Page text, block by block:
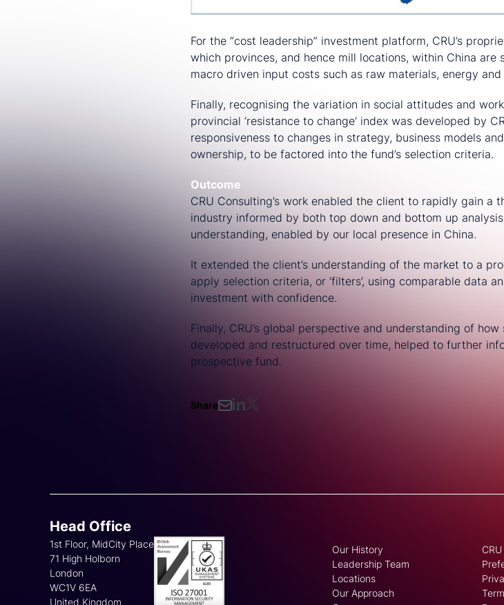
For the “cost leadership” investment platform, CRU’s
which provinces, and hence mill locations, within China
macro driven input costs such as raw materials, energy
Finally, recognising the variation in social attitudes and
provincial ‘resistance to change’ index was developed by
responsiveness to changes in strategy, business models
ownership, to be factored into the fund’s selection criteria.
Outcome
CRU Consulting’s work enabled the client to rapidly gain a
industry informed by both top down and bottom up analysis
understanding, enabled by our local presence in China.
It extended the client’s understanding of the market to a
apply selection criteria, or ‘filters’, using comparable data
investment with confidence.
Finally, CRU’s global perspective and understanding of
developed and restructured over time, helped to further
prospective fund.
Share
Head Office
1st Floor, MidCity Place
71 High Holborn
London
WC1V 6EA
United Kingdom
Our History
Leadership Team
Locations
Our Approach